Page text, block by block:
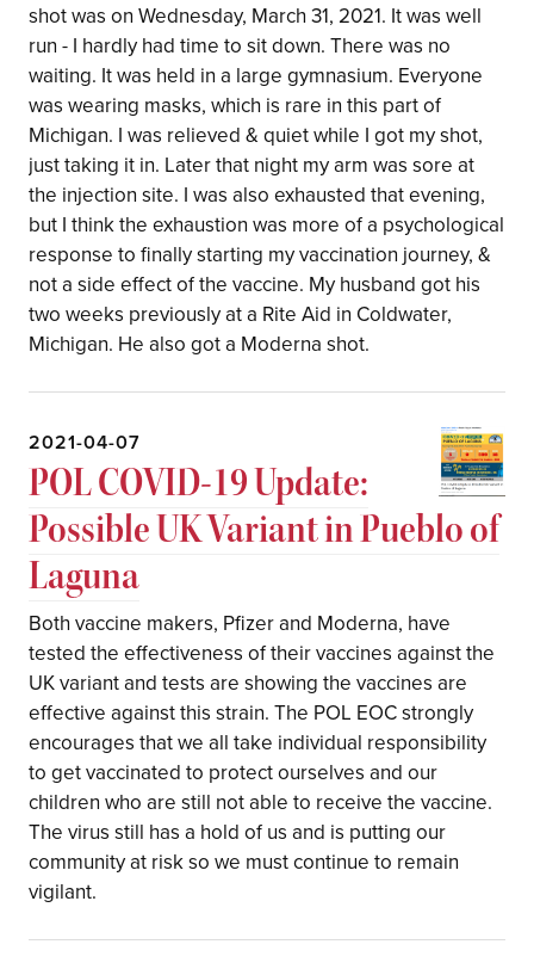
shot was on Wednesday, March 31, 2021. It was well
run - I hardly had time to sit down. There was no
waiting. It was held in a large gymnasium. Everyone
was wearing masks, which is rare in this part of
Michigan. I was relieved & quiet while I got my shot,
just taking it in. Later that night my arm was sore at
the injection site. I was also exhausted that evening,
but I think the exhaustion was more of a psychological
response to finally starting my vaccination journey, &
not a side effect of the vaccine. My husband got his
two weeks previously at a Rite Aid in Coldwater,
Michigan. He also got a Moderna shot.
2021-04-07
POL COVID-19 Update:
Possible UK Variant in Pueblo of
Laguna
Both vaccine makers, Pfizer and Moderna, have
tested the effectiveness of their vaccines against the
UK variant and tests are showing the vaccines are
effective against this strain. The POL EOC strongly
encourages that we all take individual responsibility
to get vaccinated to protect ourselves and our
children who are still not able to receive the vaccine.
The virus still has a hold of us and is putting our
community at risk so we must continue to remain
vigilant.